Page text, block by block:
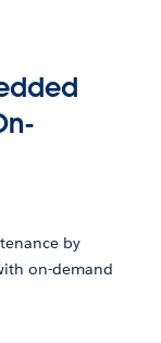
by
on-demand